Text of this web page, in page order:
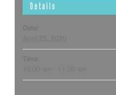
Details